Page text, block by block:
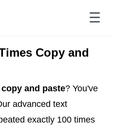
☰
Copy and
copy and paste? You've
advanced text
exactly 100 times